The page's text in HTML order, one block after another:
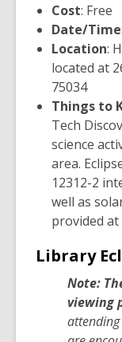
o
p
s
d
Cost: Free
Date/Time
Location:
located at
75034
Things to
Tech
science
area.
12312-2
well as
provided
Library
Note:
viewing
attending